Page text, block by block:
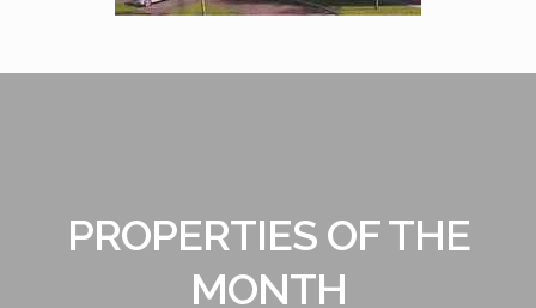
PROPERTIES OF THE
MONTH